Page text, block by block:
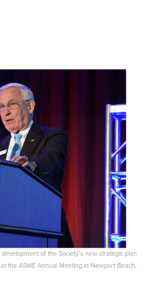
of the Society’s new strategic plan
the ASME Annual Meeting in Newport Beach,